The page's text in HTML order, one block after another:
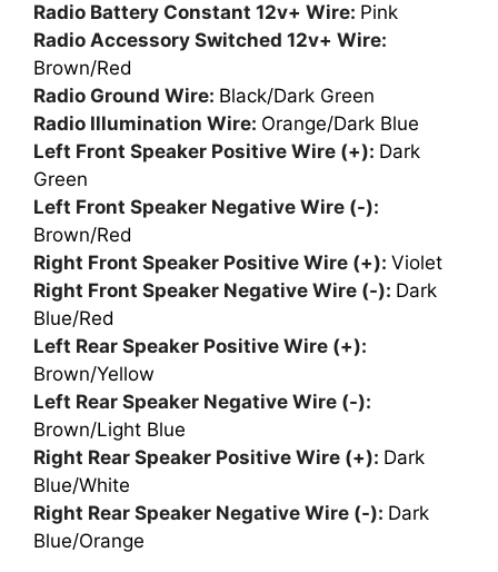
Radio Battery Constant 12v+ Wire: Pink
Radio Accessory Switched 12v+ Wire:
Brown/Red
Radio Ground Wire: Black/Dark Green
Radio Illumination Wire: Orange/Dark Blue
Left Front Speaker Positive Wire (+): Dark
Green
Left Front Speaker Negative Wire (-):
Brown/Red
Right Front Speaker Positive Wire (+): Violet
Right Front Speaker Negative Wire (-): Dark
Blue/Red
Left Rear Speaker Positive Wire (+):
Brown/Yellow
Left Rear Speaker Negative Wire (-):
Brown/Light Blue
Right Rear Speaker Positive Wire (+): Dark
Blue/White
Right Rear Speaker Negative Wire (-): Dark
Blue/Orange